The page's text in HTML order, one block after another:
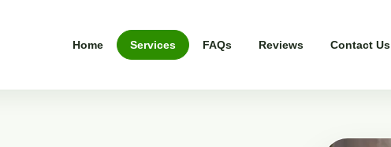
Home Services FAQs Reviews Contact Us